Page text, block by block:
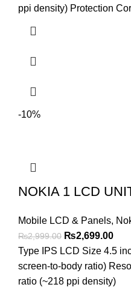
ppi density) Protection
-10%
NOKIA 1 LCD
Mobile LCD & Panels,
₨2,999.00 Original
price
was:
₨2,999.00.
₨2,699.00
is:
Type IPS LCD Size 4.5
screen-to-body ratio)
ratio (~218 ppi density)